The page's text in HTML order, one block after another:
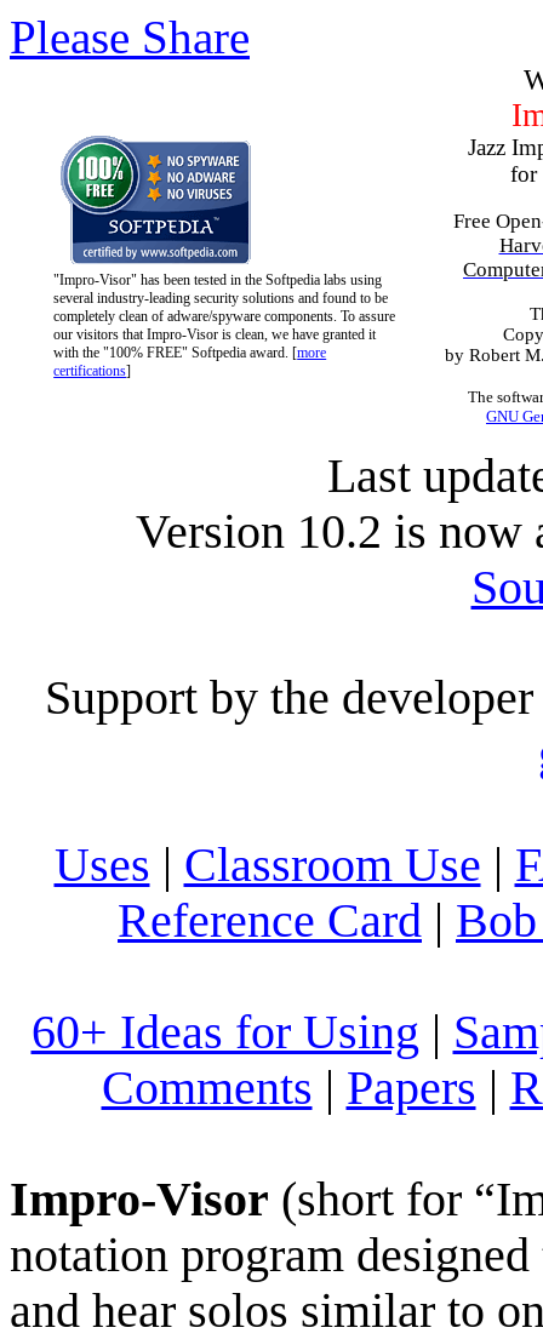
Please Share
"Impro-Visor" has been tested in the Softpedia labs using
several industry-leading security solutions and found to be
completely clean of adware/spyware components. To assure
our visitors that Impro-Visor is clean, we have granted it
with the "100% FREE" Softpedia award. [more
certifications]
Jazz
for
Free
by Robert
The
GNU
Last
Version 10.2 is
Support by the
Uses | Classroom Use |
Reference Card |
60+ Ideas for Using |
Comments | Papers |
Impro-Visor (short for
notation program
and hear solos similar to